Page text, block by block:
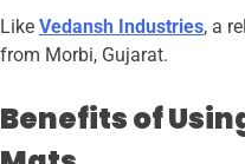
Like Vedansh Industries, a
from Morbi, Gujarat.
Benefits of